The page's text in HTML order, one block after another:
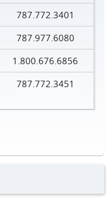
787.772.3401
787.977.6080
1.800.676.6856
787.772.3451